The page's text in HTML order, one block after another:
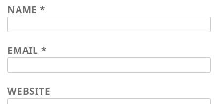
NAME *
EMAIL *
WEBSITE